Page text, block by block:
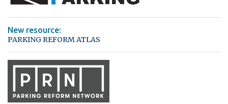
s
New resource:
PARKING REFORM ATLAS